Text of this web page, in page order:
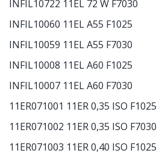
INFIL10722 11EL 72 W F7030
INFIL10060 11EL A55 F1025
INFIL10059 11EL A55 F7030
INFIL10008 11EL A60 F1025
INFIL10007 11EL A60 F7030
11ER071001 11ER 0,35 ISO F1025
11ER071002 11ER 0,35 ISO F7030
11ER071003 11ER 0,40 ISO F1025